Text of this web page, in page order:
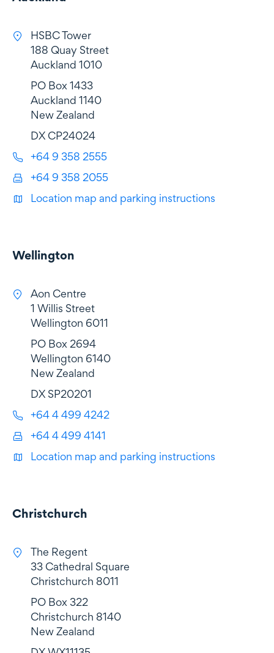
HSBC Tower
188 Quay Street
Auckland 1010
PO Box 1433
Auckland 1140
New Zealand
DX CP24024
+64 9 358 2555
+64 9 358 2055
Location map and parking instructions
Wellington
Aon Centre
1 Willis Street
Wellington 6011
PO Box 2694
Wellington 6140
New Zealand
DX SP20201
+64 4 499 4242
+64 4 499 4141
Location map and parking instructions
Christchurch
The Regent
33 Cathedral Square
Christchurch 8011
PO Box 322
Christchurch 8140
New Zealand